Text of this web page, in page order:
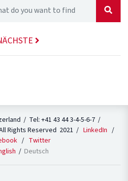
/ Tel: +41 43 44 3-4-5-6-7 /
Rights Reserved 2021 / LinkedIn /
/ Twitter
Deutsch